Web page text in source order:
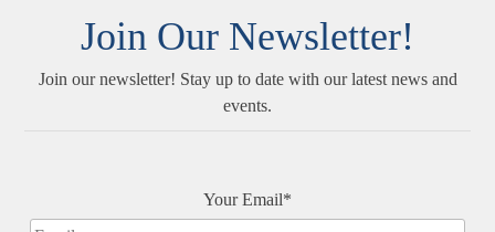
Join Our Newsletter!
Join our newsletter! Stay up to date with our latest news and
events.
Your Email*